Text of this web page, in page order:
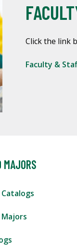
Click the link
Faculty &
MAJORS